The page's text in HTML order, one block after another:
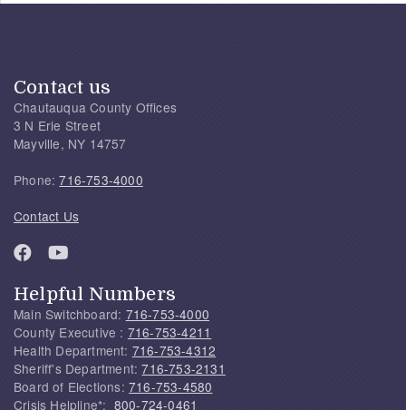
Contact us
Chautauqua County Offices
3 N Erie Street
Mayville, NY 14757
Phone:716-753-4000
Contact Us
Helpful Numbers
Main Switchboard: 716-753-4000
County Executive : 716-753-4211
Health Department: 716-753-4312
Sheriff's Department:716-753-2131
Board of Elections: 716-753-4580
Crisis Helpline*: 800-724-0461